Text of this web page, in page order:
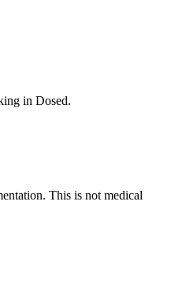
in Dosed.
This is not medical